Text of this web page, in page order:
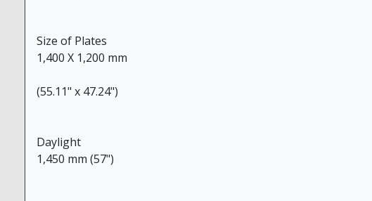
Size of Plates
1,400 X 1,200 mm
(55.11" x 47.24")
Daylight
1,450 mm (57")